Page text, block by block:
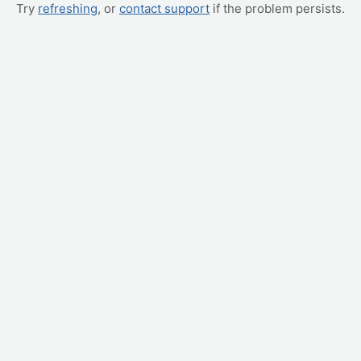
Try refreshing, or contact support if the problem persists.